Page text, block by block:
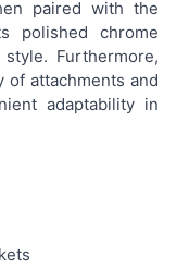
paired with the
polished chrome
Furthermore,
of attachments and
adaptability in